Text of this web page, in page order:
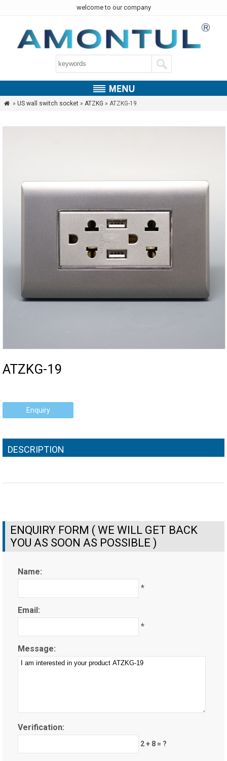
welcome to our company
 » US wall switch socket» ATZKG » ATZKG-19
ATZKG-19
Enquiry
DESCRIPTION
ENQUIRY FORM ( WE WILL GET BACK
YOU AS SOON AS POSSIBLE )
Name:
*
Email:
*
Message:
Verification:
2 + 8 = ?